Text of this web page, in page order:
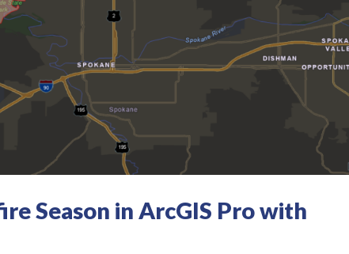
Season in ArcGIS Pro with